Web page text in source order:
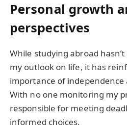
Personal growth
perspectives
While studying abroad
my outlook on life, it has
importance of independence
With no one monitoring my
responsible for meeting
informed choices.